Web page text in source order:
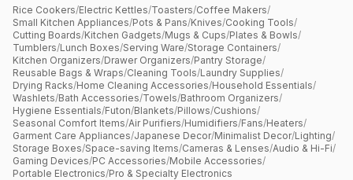
Rice Cookers/Electric Kettles/Toasters/Coffee Makers/
Small Kitchen Appliances/Pots & Pans/Knives/Cooking Tools/
Cutting Boards/Kitchen Gadgets/Mugs & Cups/Plates & Bowls/
Tumblers/Lunch Boxes/Serving Ware/Storage Containers/
Kitchen Organizers/Drawer Organizers/Pantry Storage/
Reusable Bags & Wraps/Cleaning Tools/Laundry Supplies/
Drying Racks/Home Cleaning Accessories/Household Essentials/
Washlets/Bath Accessories/Towels/Bathroom Organizers/
Hygiene Essentials/Futon/Blankets/Pillows/Cushions/
Seasonal Comfort Items/Air Purifiers/Humidifiers/Fans/Heaters/
Garment Care Appliances/Japanese Decor/Minimalist Decor/Lighting/
Storage Boxes/Space-saving Items/Cameras & Lenses/Audio & Hi-Fi/
Gaming Devices/PC Accessories/Mobile Accessories/
Portable Electronics/Pro & Specialty Electronics